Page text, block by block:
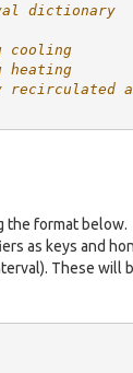
dictionary
cooling
heating
recirculated
the format below.
as keys and
These will